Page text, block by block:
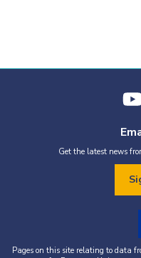
Get the latest news
Pages on this site relating to data